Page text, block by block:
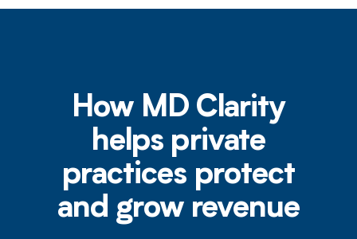
How MD Clarity
helps private
practices protect
and grow revenue